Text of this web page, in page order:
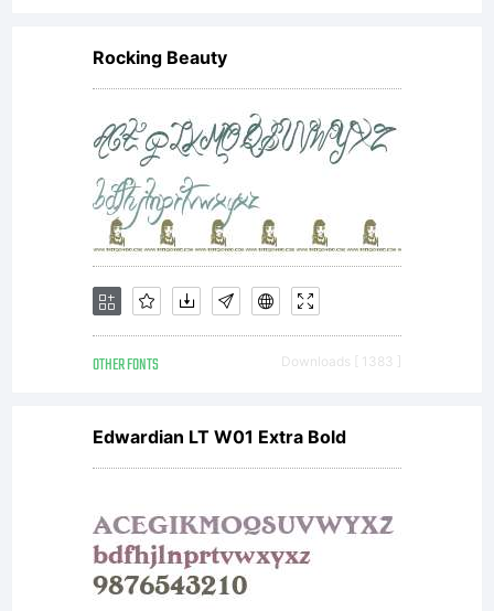
Rocking Beauty
OTHER FONTS Downloads [ 1383 ]
Edwardian LT W01 Extra Bold